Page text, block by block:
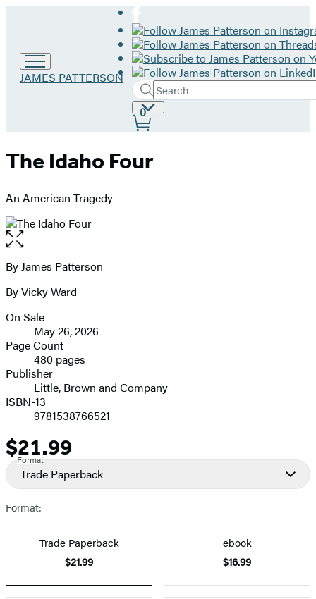
Go
JAMES PATTERSON
Search
Search
Hachette
Submit
Site
Preferences
0
The Idaho Four
An American Tragedy
Open
the
full-
image
Contributors
By James Patterson
By Vicky Ward
Formats
and
Prices
On Sale
May 26, 2026
Page Count
480 pages
Publisher
Little, Brown and Company
ISBN-13
9781538766521
Price
$21.99
Format
Trade Paperback
Format:
Trade Paperback
$21.99
ebook
$16.99